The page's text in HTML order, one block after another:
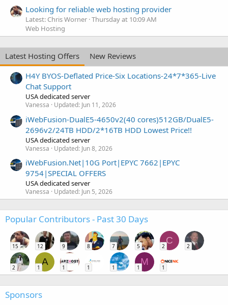
Looking for reliable web hosting provider
Latest: Chris Worner Thursday at 10:09 AM
Web Hosting
Latest Hosting Offers
New Reviews
H4Y BYOS-Deflated Price-Six Locations-24*7*365-Live
Chat Support
USA dedicated server
Vanessa Updated: Jun 11, 2026
iWebFusion-DualE5-4650v2(40 cores)512GB/DualE5-
2696v2/24TB HDD/2*16TB HDD Lowest Price!!
USA dedicated server
Vanessa Updated: Jun 8, 2026
iWebFusion.Net|10G Port|EPYC 7662|EPYC
9754|SPECIAL OFFERS
USA dedicated server
Vanessa Updated: Jun 5, 2026
Popular Contributors - Past 30 Days
15 12 9 8 7 5
C
2 2
2
A
1 1 1 1
M
1 1
Sponsors